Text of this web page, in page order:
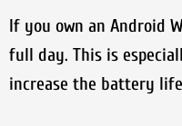
If you own an Android
full day. This is
increase the battery